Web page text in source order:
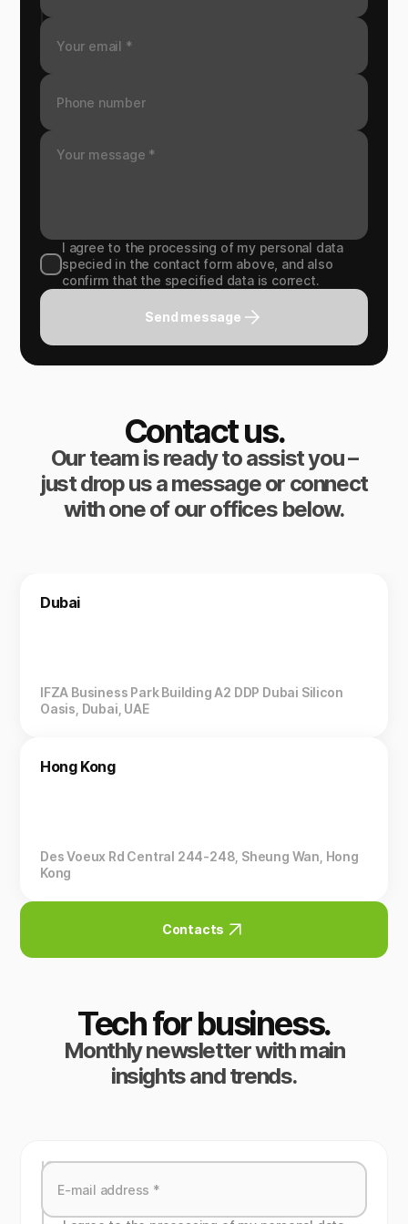
I agree to the processing of my personal data
specied in the contact form above, and also
confirm that the specified data is correct.
Send message
Contact us.
Our team is ready to assist you –
just drop us a message or connect
with one of our offices below.
Dubai
IFZA Business Park Building A2 DDP Dubai Silicon
Oasis, Dubai, UAE
Hong Kong
Des Voeux Rd Central 244-248, Sheung Wan, Hong
Kong
Contacts
Tech for business.
Monthly newsletter with main
insights and trends.